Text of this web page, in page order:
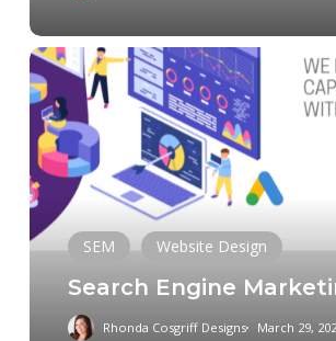
then
Get
Pushed
to
Your
Social
Search
Engine
Marketing
SEM Website Design
Search Engine
Rhonda Cosgriff Designs March 29,